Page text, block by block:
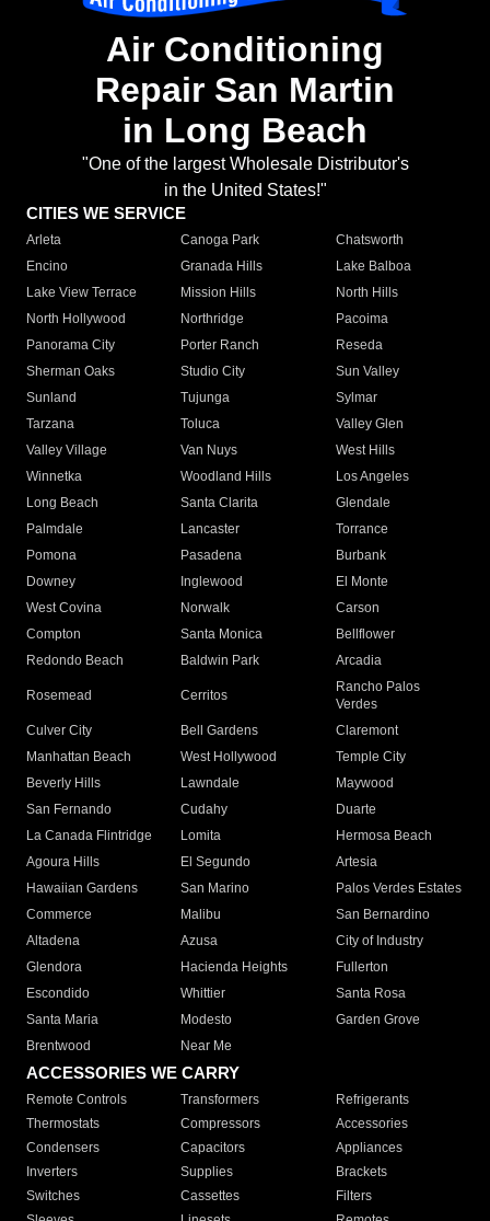
Air Conditioning
Repair San Martin
in Long Beach
"One of the largest Wholesale Distributor's
in the United States!"
CITIES WE SERVICE
Arleta Canoga Park
Chatsworth
Encino
Granada Hills
Lake Balboa
Lake View Terrace
Mission Hills
North Hills
North Hollywood
Northridge
Pacoima
Panorama City
Porter Ranch
Reseda
Sherman Oaks
Studio City
Sun Valley
Sunland
Tujunga
Sylmar
Tarzana
Toluca
Valley Glen
Valley Village
Van Nuys
West Hills
Winnetka
Woodland Hills
Los Angeles
Long Beach
Santa Clarita
Glendale
Palmdale
Lancaster
Torrance
Pomona
Pasadena
Burbank
Downey
Inglewood
El Monte
West Covina
Norwalk
Carson
Compton
Santa Monica
Bellflower
Redondo Beach
Baldwin Park Arcadia
Rosemead Cerritos
Rancho Palos
Verdes
Culver City
Bell Gardens
Claremont
Manhattan Beach
West Hollywood
Temple City
Beverly Hills
Lawndale
Maywood
San Fernando
Cudahy
Duarte
La Canada Flintridge
Lomita
Hermosa Beach
Agoura Hills
El Segundo
Artesia
Hawaiian Gardens
San Marino
Palos Verdes Estates
Commerce
Malibu
San Bernardino
Altadena
Azusa
City of Industry
Glendora
Hacienda Heights
Fullerton
Escondido
Whittier
Santa Rosa
Santa Maria
Modesto
Garden Grove
Brentwood
Near Me
ACCESSORIES WE CARRY
Remote Controls Transformers
Refrigerants
Thermostats
Compressors
Accessories
Condensers
Capacitors
Appliances
Inverters
Supplies
Brackets
Switches
Cassettes
Filters